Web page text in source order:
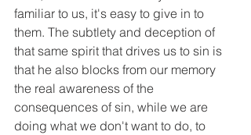
familiar to us, it's easy to give in to
them. The subtlety and deception of
that same spirit that drives us to sin is
that he also blocks from our memory
the real awareness of the
consequences of sin, while we are
doing what we don't want to do, to